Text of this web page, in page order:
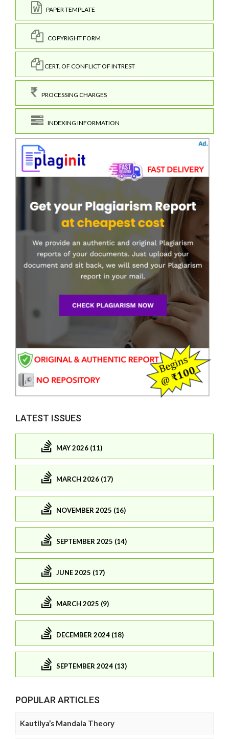
PAPER TEMPLATE
COPYRIGHT FORM
CERT. OF CONFLICT OF INTREST
PROCESSING CHARGES
INDEXING INFORMATION
LATEST ISSUES
MAY 2026 (11)
MARCH 2026 (17)
NOVEMBER 2025 (16)
SEPTEMBER 2025 (14)
JUNE 2025 (17)
MARCH 2025 (9)
DECEMBER 2024 (18)
SEPTEMBER 2024 (13)
POPULAR ARTICLES
Kautilya’s Mandala Theory